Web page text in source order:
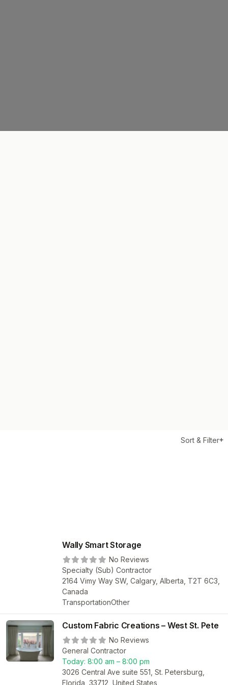
Sort & Filter
Wally Smart Storage
No Reviews
Specialty (Sub) Contractor
2164 Vimy Way SW, Calgary, Alberta, T2T 6C3,
Canada
TransportationOther
Custom Fabric Creations – West St. Pete
No Reviews
General Contractor
Today: 8:00 am – 8:00 pm
3026 Central Ave suite 551, St. Petersburg,
Florida, 33712, United States